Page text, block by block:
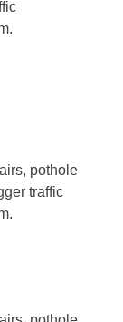
pothole
traffic